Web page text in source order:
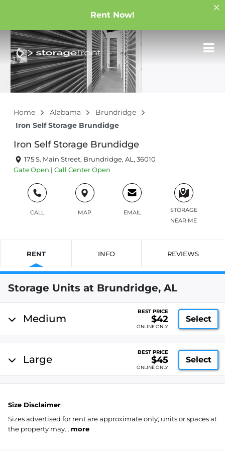
Rent Now!
Home Alabama
Brundridge
Iron Self Storage Brundidge
Iron Self Storage Brundidge
175 S. Main Street, Brundridge, AL, 36010
GateOpen | Call CenterOpen
CALL MAP EMAIL
STORAGE
NEAR ME
RENT INFO REVIEWS
Storage Units at Brundridge, AL
Medium
BEST PRICE
$42
ONLINE ONLY
Select
Large
BEST PRICE
$45
ONLINE ONLY
Select
Size Disclaimer
Sizes advertised for rent are approximate only; units or spaces at
the property may... more